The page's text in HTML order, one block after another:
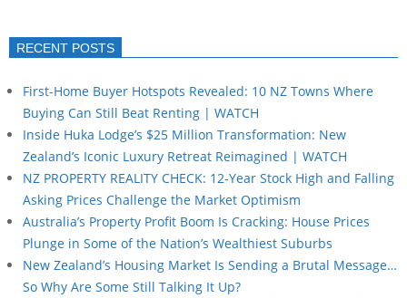
RECENT POSTS
First-Home Buyer Hotspots Revealed: 10 NZ Towns Where
Buying Can Still Beat Renting | WATCH
Inside Huka Lodge’s $25 Million Transformation: New
Zealand’s Iconic Luxury Retreat Reimagined | WATCH
NZ PROPERTY REALITY CHECK: 12-Year Stock High and Falling
Asking Prices Challenge the Market Optimism
Australia’s Property Profit Boom Is Cracking: House Prices
Plunge in Some of the Nation’s Wealthiest Suburbs
New Zealand’s Housing Market Is Sending a Brutal Message…
So Why Are Some Still Talking It Up?